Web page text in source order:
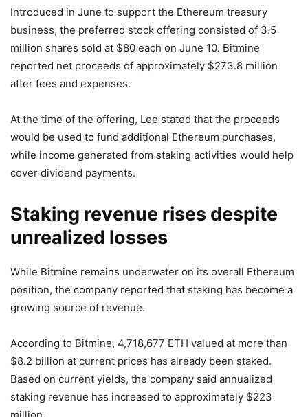
Introduced in June to support the Ethereum treasury
business, the preferred stock offering consisted of 3.5
million shares sold at $80 each on June 10. Bitmine
reported net proceeds of approximately $273.8 million
after fees and expenses.
At the time of the offering, Lee stated that the proceeds
would be used to fund additional Ethereum purchases,
while income generated from staking activities would help
cover dividend payments.
Staking revenue rises despite
unrealized losses
While Bitmine remains underwater on its overall Ethereum
position, the company reported that staking has become a
growing source of revenue.
According to Bitmine, 4,718,677 ETH valued at more than
$8.2 billion at current prices has already been staked.
Based on current yields, the company said annualized
staking revenue has increased to approximately $223